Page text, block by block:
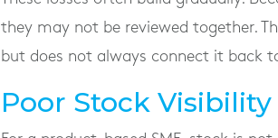
they may not be reviewed together.
but does not always connect it back
Poor Stock